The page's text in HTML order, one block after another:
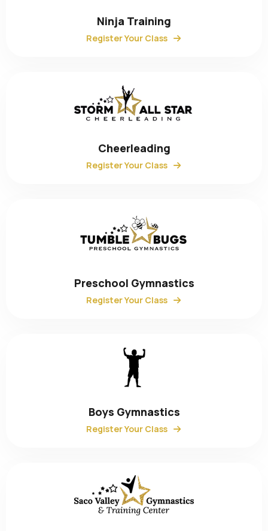
Ninja Training
Register Your Class
Cheerleading
Register Your Class
Preschool Gymnastics
Register Your Class
Boys Gymnastics
Register Your Class